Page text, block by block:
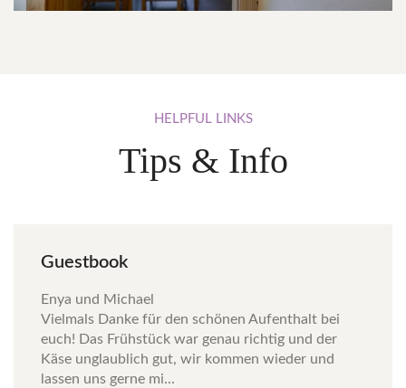
HELPFUL LINKS
Tips & Info
Guestbook
Enya und Michael
Vielmals Danke für den schönen Aufenthalt bei
euch! Das Frühstück war genau richtig und der
Käse unglaublich gut, wir kommen wieder und
lassen uns gerne mi...